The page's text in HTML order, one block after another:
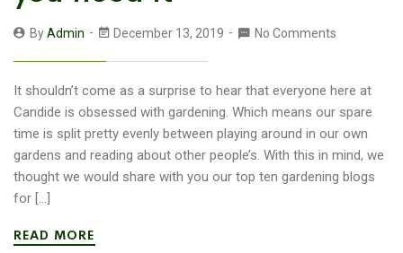
ByAdmin December 13, 2019 No Comments
It shouldn’t come as a surprise to hear that everyone here at
Candide is obsessed with gardening. Which means our spare
time is split pretty evenly between playing around in our own
gardens and reading about other people’s. With this in mind, we
thought we would share with you our top ten gardening blogs
for […]
READ MORE